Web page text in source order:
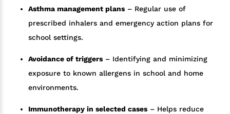
Asthma management plans – Regular use of
prescribed inhalers and emergency action plans for
school settings.
Avoidance of triggers – Identifying and minimizing
exposure to known allergens in school and home
environments.
Immunotherapy in selected cases – Helps reduce